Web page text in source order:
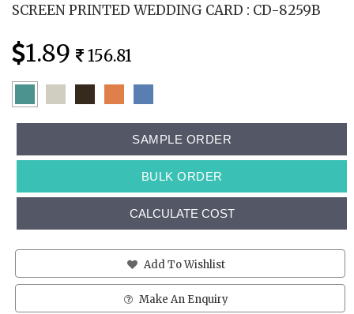
SCREEN PRINTED WEDDING CARD : CD-8259B
1.89 156.81
SAMPLE ORDER
BULK ORDER
CALCULATE COST
Add To Wishlist
Make An Enquiry